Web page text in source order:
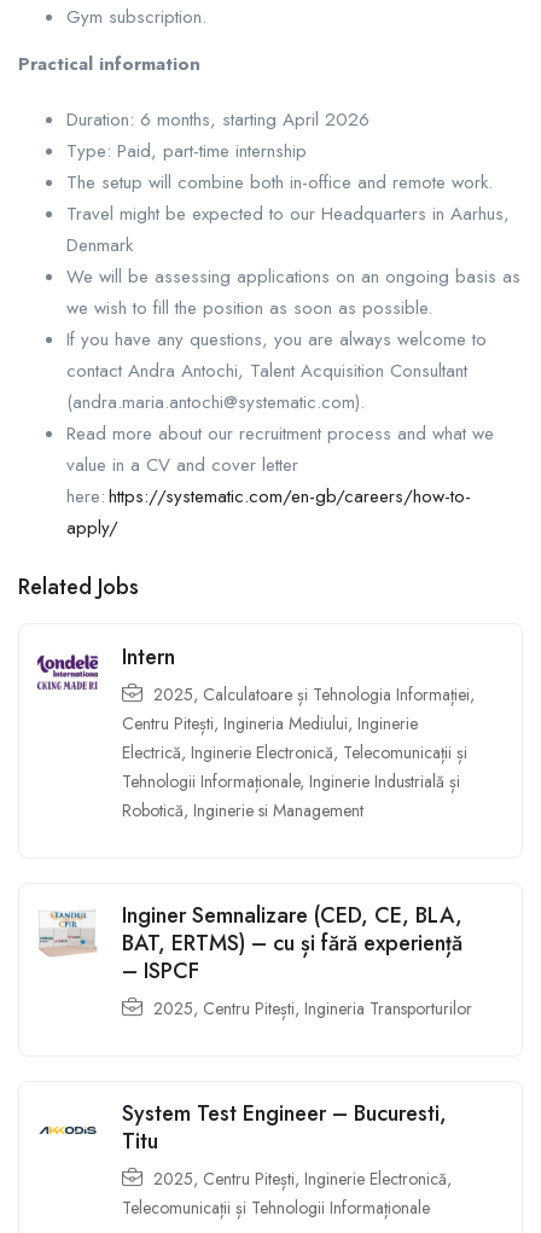
Gym subscription.
Practical information
Duration: 6 months, starting April 2026
Type: Paid, part-time internship
The setup will combine both in-office and remote work.
Travel might be expected to our Headquarters in Aarhus,
Denmark
We will be assessing applications on an ongoing basis as
we wish to fill the position as soon as possible.
If you have any questions, you are always welcome to
contact Andra Antochi, Talent Acquisition Consultant
(andra.maria.antochi@systematic.com).
Read more about our recruitment process and what we
value in a CV and cover letter
here:https://systematic.com/en-gb/careers/how-to-
apply/
Related Jobs
Intern
2025, Calculatoare și Tehnologia Informației,
Centru Pitești, Ingineria Mediului, Inginerie
Electrică, Inginerie Electronică, Telecomunicații și
Tehnologii Informaționale, Inginerie Industrială și
Robotică, Inginerie si Management
Inginer Semnalizare (CED, CE, BLA,
BAT, ERTMS) – cu și fără experiență
– ISPCF
2025, Centru Pitești, Ingineria Transporturilor
System Test Engineer – Bucuresti,
Titu
2025, Centru Pitești, Inginerie Electronică,
Telecomunicații și Tehnologii Informaționale